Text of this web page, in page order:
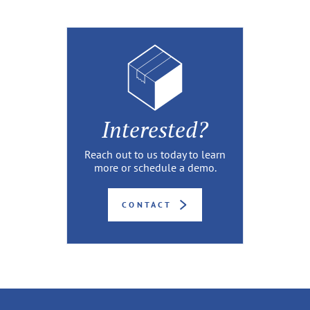
Interested?
Reach out to us today to learn
more or schedule a demo.
CONTACT